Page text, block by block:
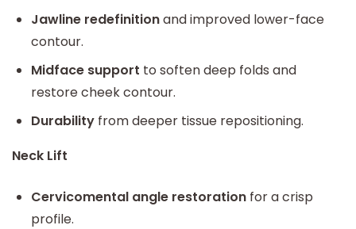
Jawline redefinitionand improved lower-face
contour.
Midface support to soften deep folds and
restore cheek contour.
Durability from deeper tissue repositioning.
Neck Lift
Cervicomental angle restoration for a crisp
profile.